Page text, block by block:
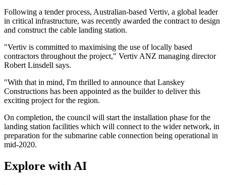
Following a tender process, Australian-based Vertiv, a global leader
in critical infrastructure, was recently awarded the contract to design
and construct the cable landing station.
"Vertiv is committed to maximising the use of locally based
contractors throughout the project," Vertiv ANZ managing director
Robert Linsdell says.
"With that in mind, I'm thrilled to announce that Lanskey
Constructions has been appointed as the builder to deliver this
exciting project for the region.
On completion, the council will start the installation phase for the
landing station facilities which will connect to the wider network, in
preparation for the submarine cable connection being operational in
mid-2020.
Explore with AI